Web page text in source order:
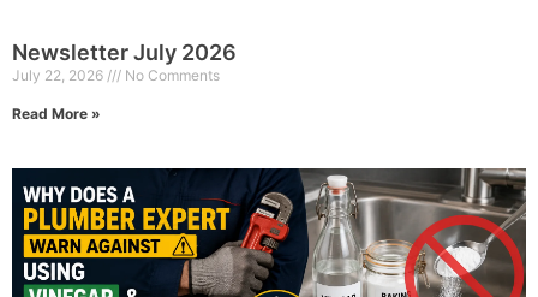
Newsletter July 2026
July 22, 2026 No Comments
Read More »